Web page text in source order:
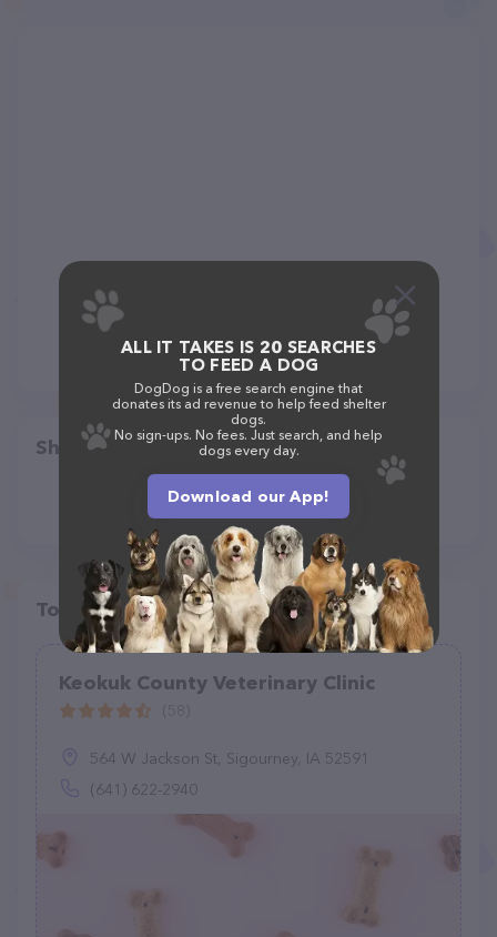
Share
Top pet providers in your area
Keokuk County Veterinary Clinic
564 W Jackson St, Sigourney, IA 52591
(641) 622-2940
ALL IT TAKES IS 20 SEARCHES
TO FEED A DOG
DogDog is a free search engine that
donates its ad revenue to help feed shelter
dogs.
No sign-ups. No fees. Just search, and help
dogs every day.
Download our App!